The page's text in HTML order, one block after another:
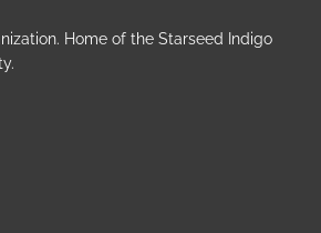
Home of the Starseed Indigo